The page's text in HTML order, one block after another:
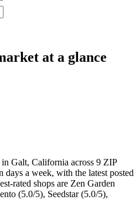
at a glance
in Galt, California across 9 ZIP
days a week, with the latest posted
rated shops are Zen Garden
(5.0/5), Seedstar (5.0/5),